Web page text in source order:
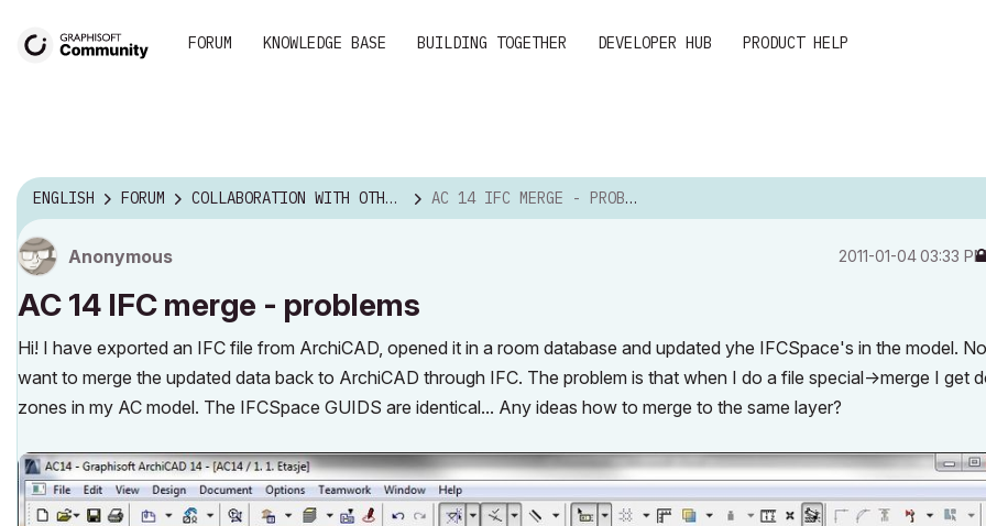
FORUM KNOWLEDGE BASE BUILDING TOGETHER DEVELOPER HUB PRODUCT HELP
ENGLISH FORUM COLLABORATION WITH OTHER SOFTWARE AC 14 IFC MERGE - PROBLEMS
Anonymous ‎2011-01-0403:33 PM
AC 14 IFC merge - problems
Hi! I have exported an IFC file from ArchiCAD, opened it in a room database and updated yhe IFCSpace's in the model.
want to merge the updated data back to ArchiCAD through IFC. The problem is that when I do a file special->merge I get
zones in my AC model. The IFCSpace GUIDS are identical... Any ideas how to merge to the same layer?